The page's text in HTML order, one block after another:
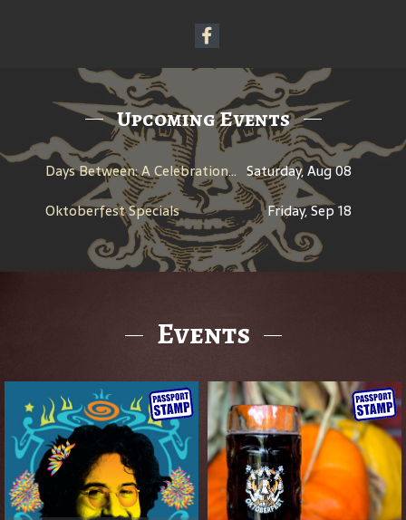
Upcoming Events
Days Between: A Celebration of Jerry Garcia Saturday, Aug 08
Oktoberfest Specials
Friday, Sep 18
Events